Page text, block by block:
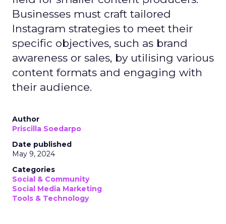
Businesses must craft tailored
Instagram strategies to meet their
specific objectives, such as brand
awareness or sales, by utilising various
content formats and engaging with
their audience.
Author
Priscilla Soedarpo
Date published
May 9, 2024
Categories
Social & Community
Social Media Marketing
Tools & Technology